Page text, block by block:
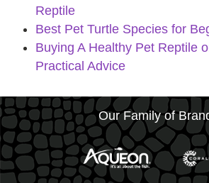
Reptile
Best Pet Turtle Species for
Buying A Healthy Pet Reptile
Practical Advice
Our Family of